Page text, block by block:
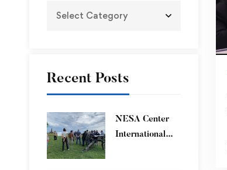
Recent Posts
​NESA Center
International